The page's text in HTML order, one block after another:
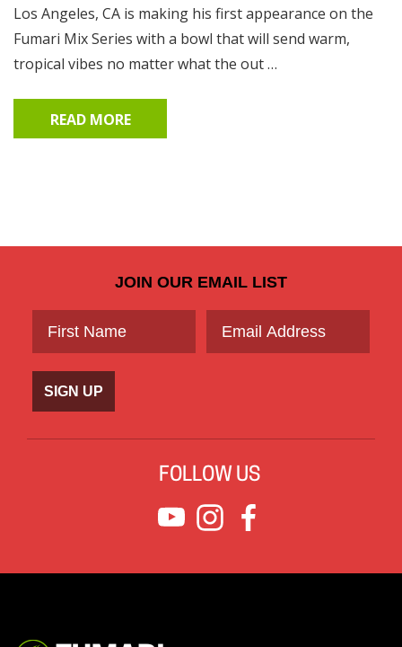
Los Angeles, CA is making his first appearance on the
Fumari Mix Series with a bowl that will send warm,
tropical vibes no matter what the out …
READ MORE
JOIN OUR EMAIL LIST
SIGN UP
FOLLOW US